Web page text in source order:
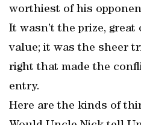
worthiest of his
It wasn’t the prize,
value; it was the sheer
right that made the
entry.
Here are the kinds of